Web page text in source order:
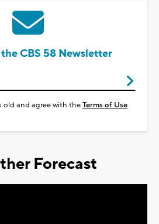
CBS 58 Newsletter
old and agree with theTerms of Use
Forecast